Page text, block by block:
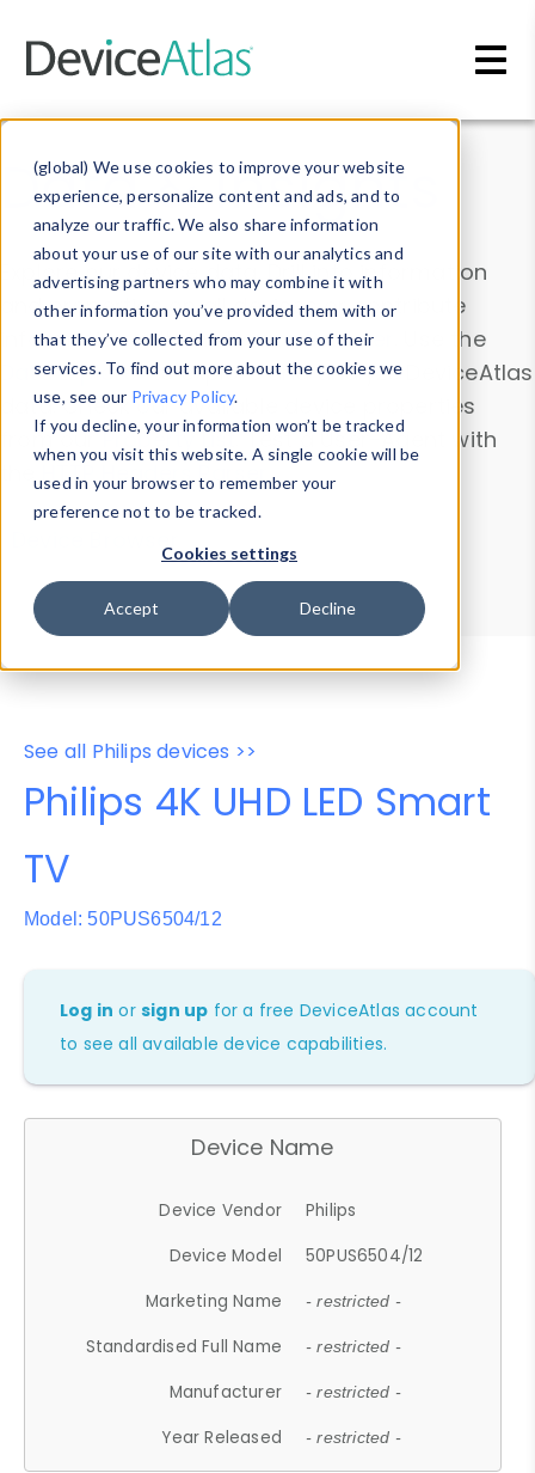
(global) We use cookies to improve your website
experience, personalize content and ads, and to
analyze our traffic. We also share information
about your use of our site with our analytics and
advertising partners who may combine it with
other information you’ve provided them with or
that they’ve collected from your use of their
services. To find out more about the cookies we
use, see our Privacy Policy.
If you decline, your information won’t be tracked
when you visit this website. A single cookie will be
used in your browser to remember your
preference not to be tracked.
Cookies settings
Accept Decline
Data & Insights
Explore our device data. Drill into information
and properties on all devices or contribute
information with theDevice Browser
. Use the
Data Explorerto explore and analyze DeviceAtlas
data. Check our available device properties
from ourProperty List. Test a User-Agent with
theHTTP Headers Parser.
Device Browser
Data Explorer
Properties
User-Agent Tester
See all Philips devices >>
Philips 4K UHD LED Smart
TV
Model: 50PUS6504/12
Log in orsign up for a free DeviceAtlas account
to see all available device capabilities.
Device Name
Device Vendor
Philips
Device Model
50PUS6504/12
Marketing Name
- restricted -
Standardised Full Name - restricted -
Manufacturer - restricted -
Year Released - restricted -